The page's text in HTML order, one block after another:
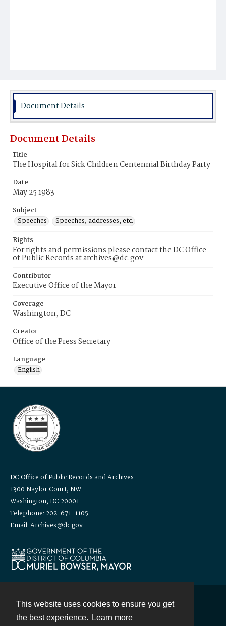
This website uses cookies to ensure you get
the best experience.
Learn more
Document Details
Document Details
Title
The Hospital for Sick Children Centennial Birthday Party
Date
May 25 1983
Subject
Speeches
Speeches, addresses, etc.
Rights
For rights and permissions please contact the DC Office
of Public Records at archives@dc.gov
Contributor
Executive Office of the Mayor
Coverage
Washington, DC
Creator
Office of the Press Secretary
Language
English
DC Office of Public Records and Archives
1300 Naylor Court, NW
Washington, DC 20001
Telephone: 202-671-1105
Email: Archives@dc.gov